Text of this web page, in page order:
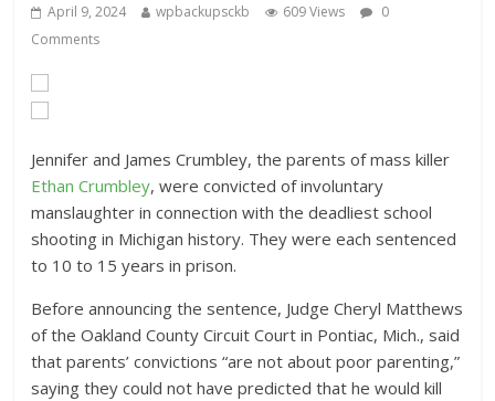
April 9, 2024 wpbackupsckb 609 Views
0
Comments
Jennifer and James Crumbley, the parents of mass killer
Ethan Crumbley, were convicted of involuntary
manslaughterin connection with the deadliest school
shooting in Michigan history. They were each sentenced
to 10 to 15 years in prison.
Before announcing the sentence, Judge Cheryl Matthews
of the Oakland County Circuit Court in Pontiac, Mich., said
that parents’ convictions “are not about poor parenting,”
saying they could not have predicted that he would kill